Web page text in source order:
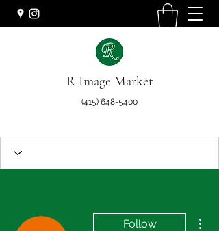
R Image Market
(415) 648-5400
Follow